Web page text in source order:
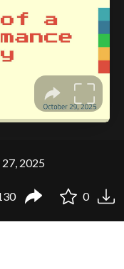
2025
0